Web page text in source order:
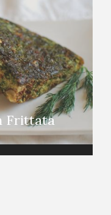
Frittata